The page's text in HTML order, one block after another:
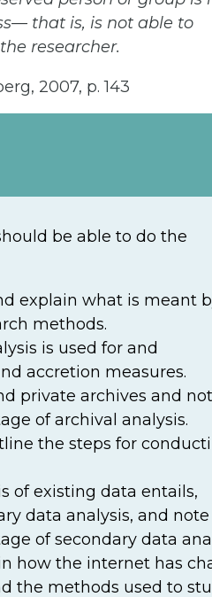
that is, is not able to
researcher.
2007, p. 143
be able to do the
explain what is meant
methods.
is used for and
accretion measures.
private archives and
of archival analysis.
the steps for
of existing data entails,
data analysis, and note
of secondary data
how the internet has
the methods used to